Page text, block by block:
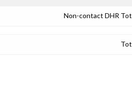
Non-contact DHR